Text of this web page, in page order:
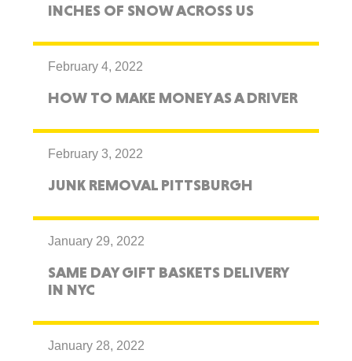
INCHES OF SNOW ACROSS US
February 4, 2022
HOW TO MAKE MONEY AS A DRIVER
February 3, 2022
JUNK REMOVAL PITTSBURGH
January 29, 2022
SAME DAY GIFT BASKETS DELIVERY
IN NYC
January 28, 2022